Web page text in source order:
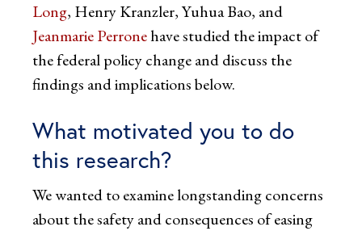
Long, Henry Kranzler, Yuhua Bao, and
Jeanmarie Perronehave studied the impact of
the federal policy change and discuss the
findings and implications below.
What motivated you to do
this research?
We wanted to examine longstanding concerns
about the safety and consequences of easing